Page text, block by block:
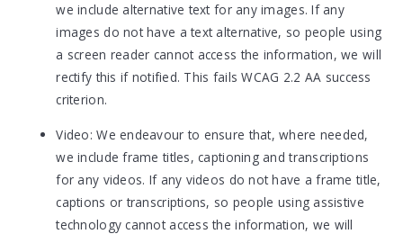
we include alternative text for any images. If any
images do not have a text alternative, so people using
a screen reader cannot access the information, we will
rectify this if notified. This fails WCAG 2.2 AA success
criterion.
Video: We endeavour to ensure that, where needed,
we include frame titles, captioning and transcriptions
for any videos. If any videos do not have a frame title,
captions or transcriptions, so people using assistive
technology cannot access the information, we will